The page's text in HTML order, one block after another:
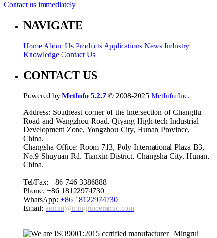
Contact us immediately
NAVIGATE
Home About Us Products Applications News Industry
Knowledge Contact Us
CONTACT US
Powered by MetInfo 5.2.7 © 2008-2025 MetInfo Inc.
Address: Southeast corner of the intersection of Changliu
Road and Wangzhou Road, Qiyang High-tech Industrial
Development Zone, Yongzhou City, Hunan Province,
China.
Changsha Office: Room 713, Poly International Plaza B3,
No.9 Shuyuan Rd. Tianxin District, Changsha City, Hunan,
China.
Tel/Fax: +86 746 3386888
Phone: +86 18122974730
WhatsApp: +86 18122974730
Email: admin@mingruiceramic.com